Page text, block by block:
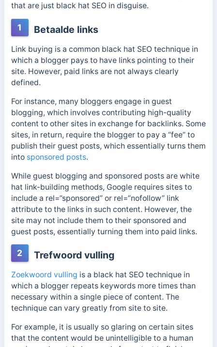
that are just black hat SEO in disguise.
1 Betaalde links
Link buying is a common black hat SEO technique in
which a blogger pays to have links pointing to their
site. However, paid links are not always clearly
defined.
For instance, many bloggers engage in guest
blogging, which involves contributing high-quality
content to other sites in exchange for backlinks. Some
sites, in return, require the blogger to pay a “fee” to
publish their guest posts, which essentially turns them
into sponsored posts.
While guest blogging and sponsored posts are white
hat link-building methods, Google requires sites to
include a rel=”sponsored” or rel=”nofollow” link
attribute to the links in such content. However, the
site may not include them to their sponsored and
guest posts, essentially turning them into paid links.
2 Trefwoord vulling
Zoekwoord vulling is a black hat SEO technique in
which a blogger repeats keywords more times than
necessary within a single piece of content. The
technique can vary greatly from site to site.
For example, it is usually so glaring on certain sites
that the content would be unintelligible to a human